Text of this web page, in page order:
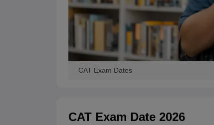
CAT Exam Dates
CAT Exam Date 2026